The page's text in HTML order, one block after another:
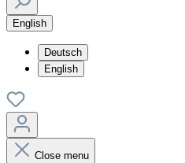
English
Deutsch
English
Close menu